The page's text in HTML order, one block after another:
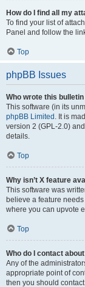
How do I find all my
To find your list of
Panel and follow the
Top
phpBB Issues
Who wrote this
This software (in its
phpBB Limited . It is
version 2 (GPL-2.0)
details.
Top
Why isn’t X feature
This software was
believe a feature
where you can upvote
Top
Who do I contact
Any of the
appropriate point of
then you should